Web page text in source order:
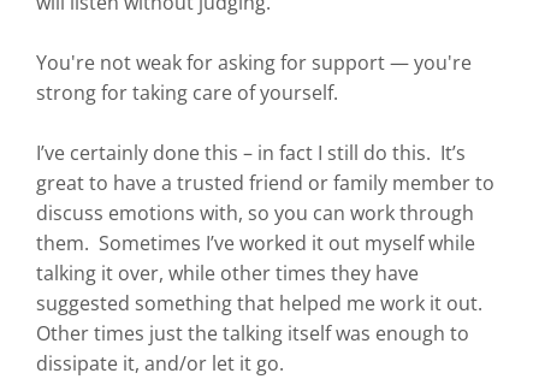
You're not weak for asking for support — you're
strong for taking care of yourself.
I’ve certainly done this – in fact I still do this. It’s
great to have a trusted friend or family member to
discuss emotions with, so you can work through
them. Sometimes I’ve worked it out myself while
talking it over, while other times they have
suggested something that helped me work it out.
Other times just the talking itself was enough to
dissipate it, and/or let it go.